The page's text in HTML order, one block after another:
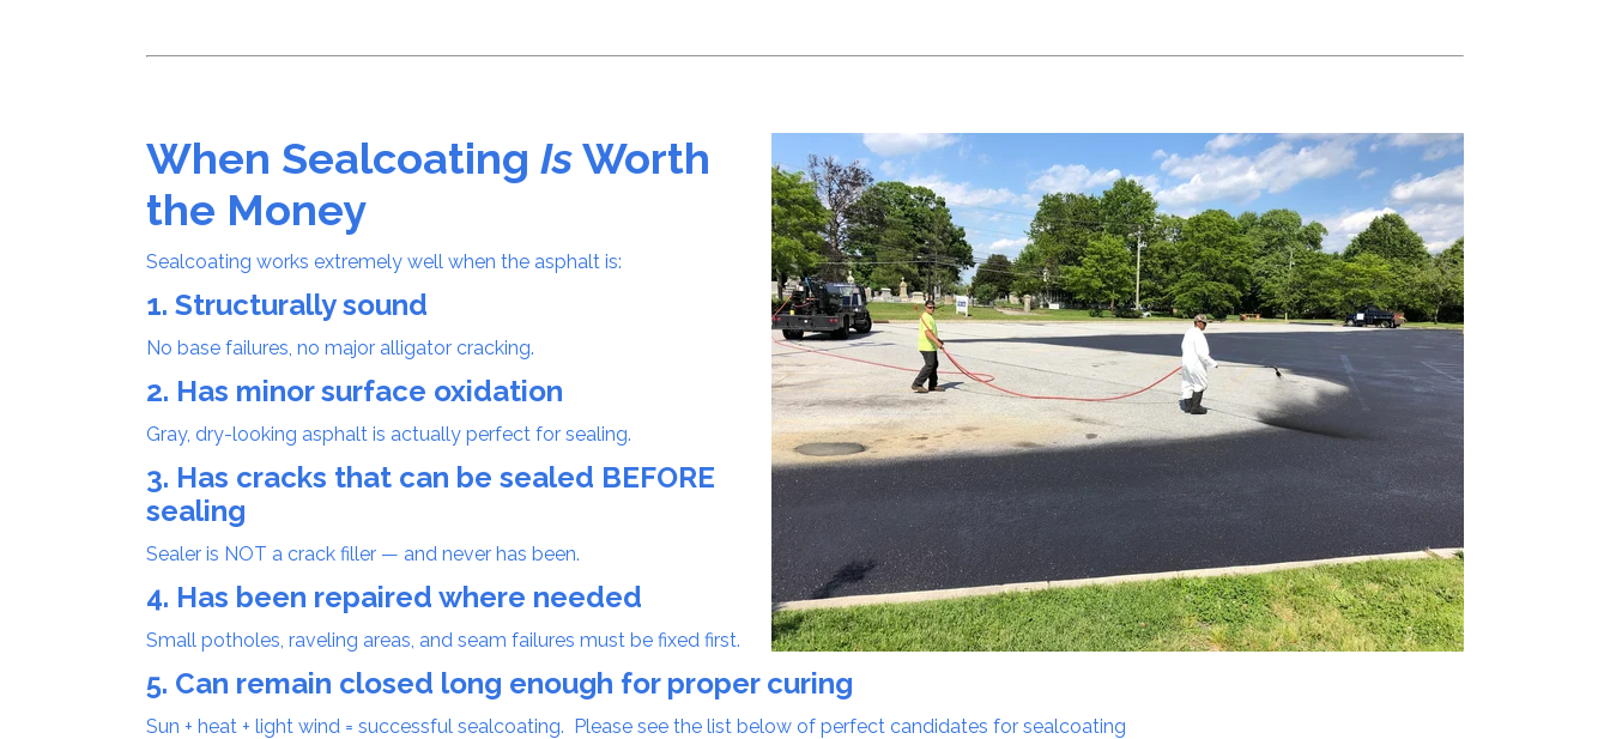
When Sealcoating IsWorth
the Money
Sealcoating works extremely well when the asphalt is:
1. Structurally sound
No base failures, no major alligator cracking.
2. Has minor surface oxidation
Gray, dry-looking asphalt is actually perfect for sealing.
3. Has cracks that can be sealed BEFORE
sealing
Sealer is NOT a crack filler — and never has been.
4. Has been repaired where needed
Small potholes, raveling areas, and seam failures must be fixed first.
5. Can remain closed long enough for proper curing
Sun + heat + light wind = successful sealcoating. Please see the list below of perfect candidates for sealcoating